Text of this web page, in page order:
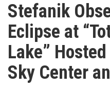
Stefanik
Eclipse at
Lake”
Sky Center